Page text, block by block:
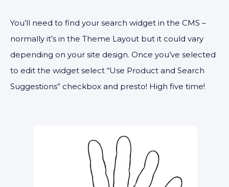
You’ll need to find your search widget in the CMS –
normally it’s in the Theme Layout but it could vary
depending on your site design. Once you’ve selected
to edit the widget select “Use Product and Search
Suggestions” checkbox and presto! High five time!